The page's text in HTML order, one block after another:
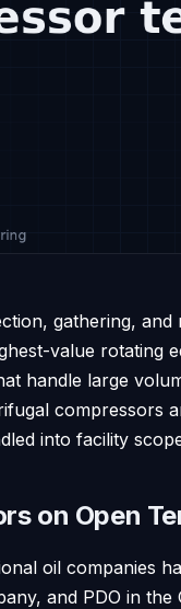
gathering,
value rotating
handle large
compressors
into facility
on Open
oil companies
and PDO in the